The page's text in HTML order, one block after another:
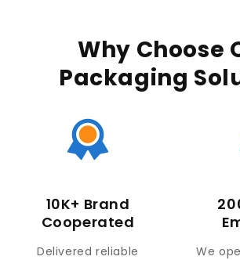
Why Choose
Packaging
10K+ Brand
Cooperated
Delivered reliable
We